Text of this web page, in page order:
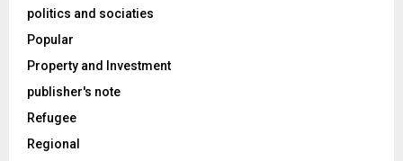
politics and sociaties
Popular
Property and Investment
publisher's note
Refugee
Regional